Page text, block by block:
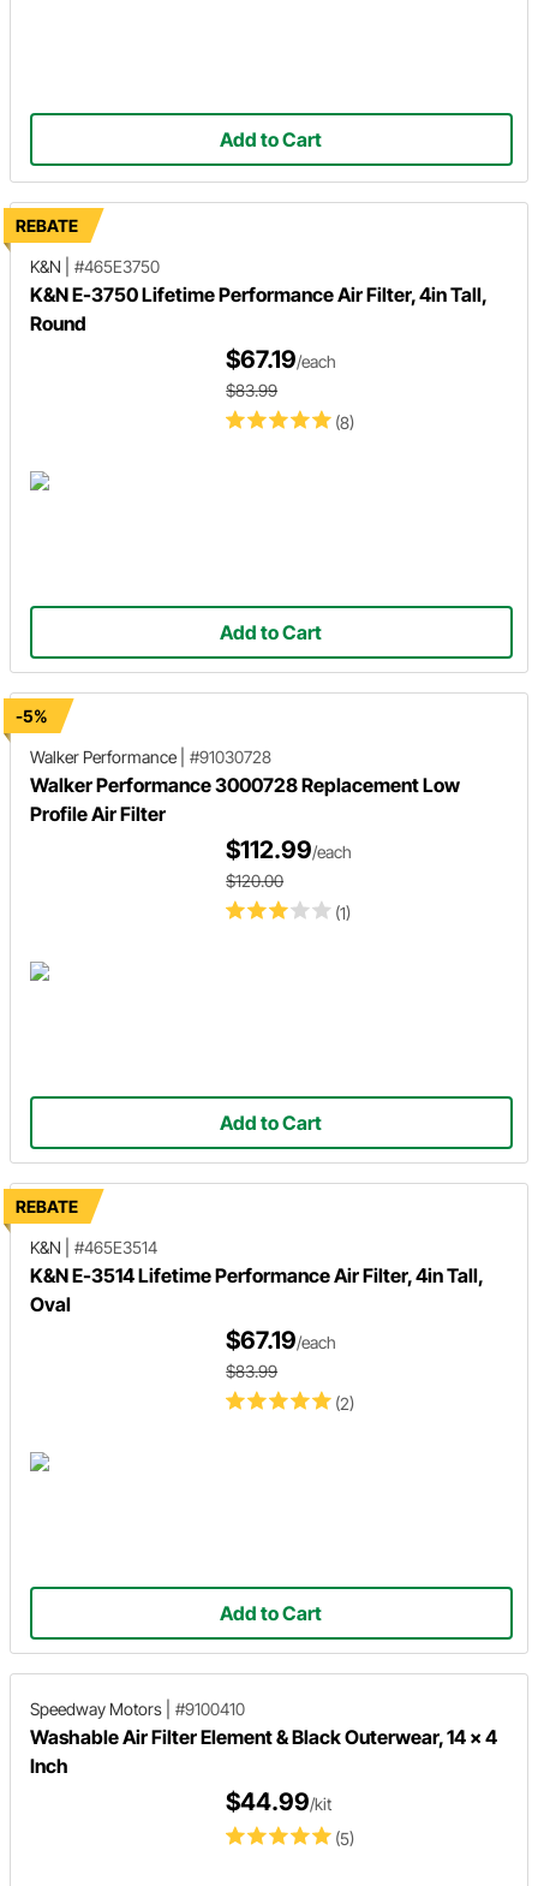
Add to Cart
REBATE
K&N
#465E3750
K&N E-3750 Lifetime Performance Air Filter, 4in Tall,
Round
(8)
$67.19/each
$83.99
Add to Cart
-5%
Walker Performance
#91030728
Walker Performance 3000728 Replacement Low
Profile Air Filter
(1)
$112.99/each
$120.00
Add to Cart
REBATE
K&N
#465E3514
K&N E-3514 Lifetime Performance Air Filter, 4in Tall,
Oval
(2)
$67.19/each
$83.99
Add to Cart
Speedway Motors #9100410
Washable Air Filter Element & Black Outerwear, 14 x 4
Inch
(5)
$44.99/kit